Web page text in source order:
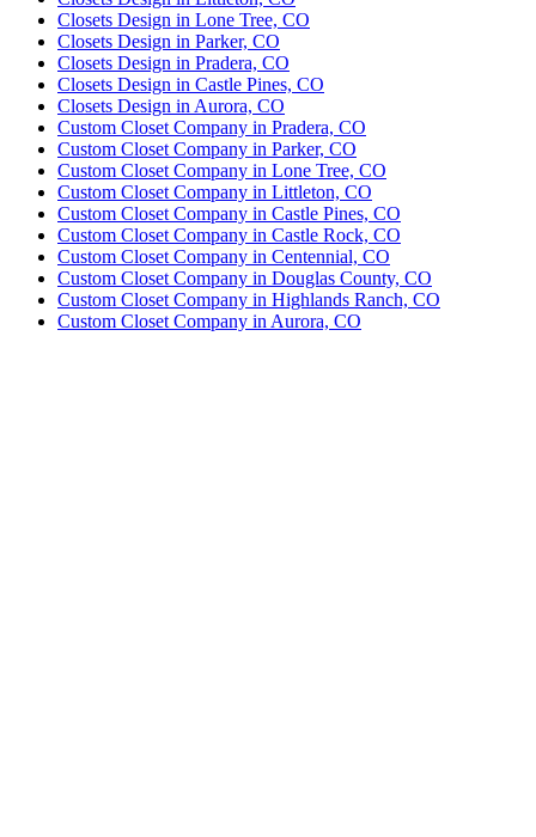
Closets Design in Lone Tree, CO
Closets Design in Parker, CO
Closets Design in Pradera, CO
Closets Design in Castle Pines, CO
Closets Design in Aurora, CO
Custom Closet Company in Pradera, CO
Custom Closet Company in Parker, CO
Custom Closet Company in Lone Tree, CO
Custom Closet Company in Littleton, CO
Custom Closet Company in Castle Pines, CO
Custom Closet Company in Castle Rock, CO
Custom Closet Company in Centennial, CO
Custom Closet Company in Douglas County, CO
Custom Closet Company in Highlands Ranch, CO
Custom Closet Company in Aurora, CO